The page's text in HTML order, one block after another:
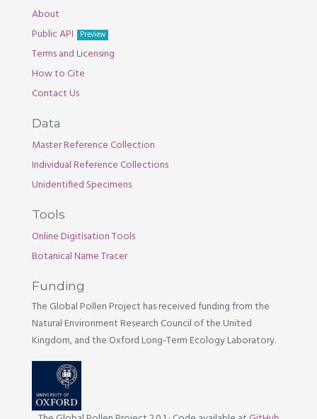
About
Public API
Preview
Terms and Licensing
How to Cite
Contact Us
Data
Master Reference Collection
Individual Reference Collections
Unidentified Specimens
Tools
Online Digitisation Tools
Botanical Name Tracer
Funding
The Global Pollen Project has received funding from the
Natural Environment Research Council of the United
Kingdom, and the Oxford Long-Term Ecology Laboratory.